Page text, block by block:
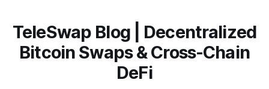
TeleSwap Blog | Decentralized
Bitcoin Swaps & Cross-Chain
DeFi